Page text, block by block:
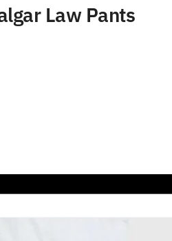
Law Pants